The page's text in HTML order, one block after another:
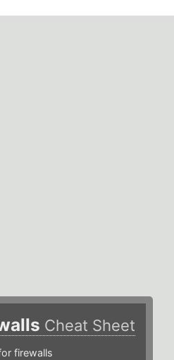
Cheat Sheet
firewalls